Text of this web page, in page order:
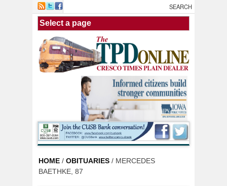
Skip to main content
HOME / OBITUARIES / MERCEDES
BAETHKE, 87